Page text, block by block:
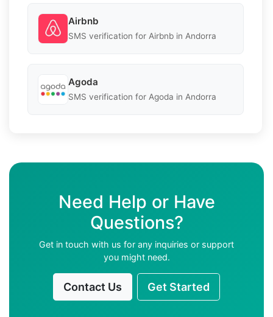
Airbnb
SMS verification for Airbnb in Andorra
Agoda
SMS verification for Agoda in Andorra
Need Help or Have
Questions?
Get in touch with us for any inquiries or support
you might need.
Contact Us Get Started